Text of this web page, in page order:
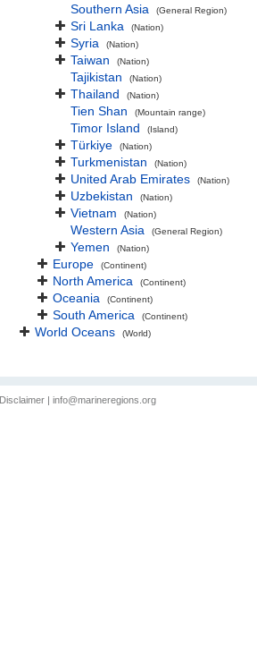
Southern Asia (General Region)
Sri Lanka (Nation)
Syria (Nation)
Taiwan (Nation)
Tajikistan (Nation)
Thailand (Nation)
Tien Shan (Mountain range)
Timor Island (Island)
Türkiye (Nation)
Turkmenistan (Nation)
United Arab Emirates (Nation)
Uzbekistan (Nation)
Vietnam (Nation)
Western Asia (General Region)
Yemen (Nation)
Europe (Continent)
North America (Continent)
Oceania (Continent)
South America (Continent)
World Oceans (World)
Disclaimer info@marineregions.org